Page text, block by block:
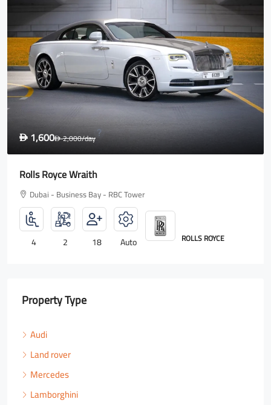
D 1,600D2,000/day
Rolls Royce Wraith
Dubai - Business Bay - RBC Tower
4 2 18 Auto ROLLS ROYCE
Property Type
Audi
Land rover
Mercedes
Lamborghini